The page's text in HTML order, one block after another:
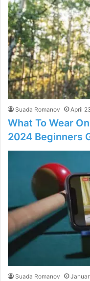
Suada Romanov April
What To Wear
2024 Beginners
Suada Romanov